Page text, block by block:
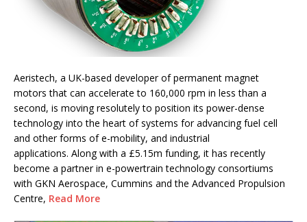
Aeristech, a UK-based developer of permanent magnet
motors that can accelerate to 160,000 rpm in less than a
second, is moving resolutely to position its power-dense
technology into the heart of systems for advancing fuel cell
and other forms of e-mobility, and industrial
applications. Along with a £5.15m funding, it has recently
become a partner in e-powertrain technology consortiums
with GKN Aerospace, Cummins and the Advanced Propulsion
Centre, Read More